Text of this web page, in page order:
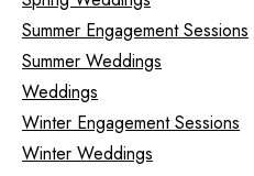
Summer Engagement Sessions
Summer Weddings
Weddings
Winter Engagement Sessions
Winter Weddings